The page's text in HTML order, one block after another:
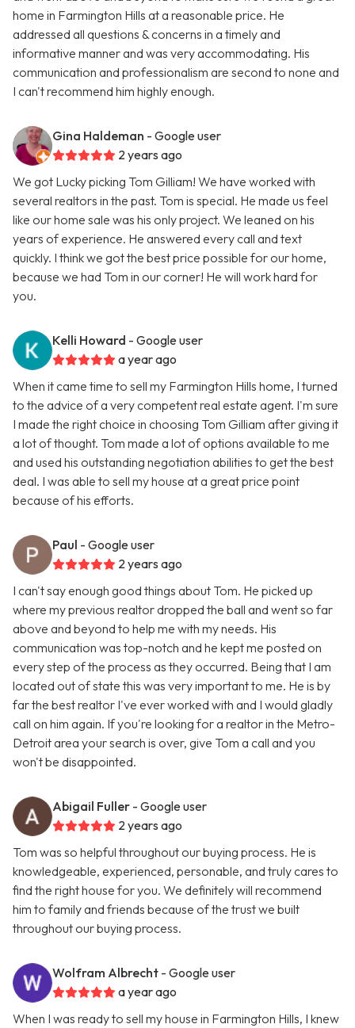
home in Farmington Hills at a reasonable price. He
addressed all questions & concerns in a timely and
informative manner and was very accommodating. His
communication and professionalism are second to none and
I can't recommend him highly enough.
Gina Haldeman - Google user
2 years ago
We got Lucky picking Tom Gilliam! We have worked with
several realtors in the past. Tom is special. He made us feel
like our home sale was his only project. We leaned on his
years of experience. He answered every call and text
quickly. I think we got the best price possible for our home,
because we had Tom in our corner! He will work hard for
you.
Kelli Howard - Google user
a year ago
When it came time to sell my Farmington Hills home, I turned
to the advice of a very competent real estate agent. I'm sure
I made the right choice in choosing Tom Gilliam after giving it
a lot of thought. Tom made a lot of options available to me
and used his outstanding negotiation abilities to get the best
deal. I was able to sell my house at a great price point
because of his efforts.
Paul - Google user
2 years ago
I can't say enough good things about Tom. He picked up
where my previous realtor dropped the ball and went so far
above and beyond to help me with my needs. His
communication was top-notch and he kept me posted on
every step of the process as they occurred. Being that I am
located out of state this was very important to me. He is by
far the best realtor I've ever worked with and I would gladly
call on him again. If you're looking for a realtor in the Metro-
Detroit area your search is over, give Tom a call and you
won't be disappointed.
Abigail Fuller - Google user
2 years ago
Tom was so helpful throughout our buying process. He is
knowledgeable, experienced, personable, and truly cares to
find the right house for you. We definitely will recommend
him to family and friends because of the trust we built
throughout our buying process.
Wolfram Albrecht - Google user
a year ago
When I was ready to sell my house in Farmington Hills, I knew